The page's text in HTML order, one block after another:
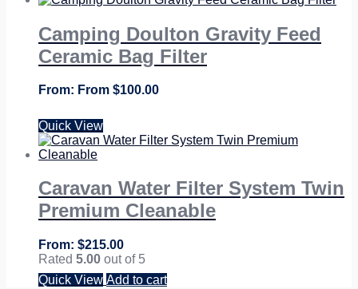
Camping Doulton Gravity Feed
Ceramic Bag Filter
From $100.00
Quick View
Caravan Water Filter System Twin
Premium Cleanable
$215.00
Rated 5.00 out of 5
Quick View Add to cart